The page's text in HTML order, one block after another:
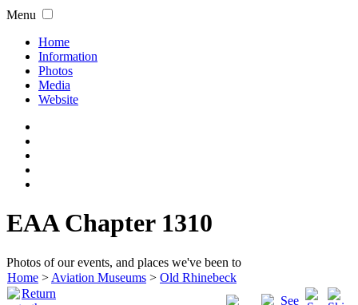
Menu
Home
Information
Photos
Media
Website
EAA Chapter 1310
Photos of our events, and places we've been to
Home > Aviation Museums > Old Rhinebeck